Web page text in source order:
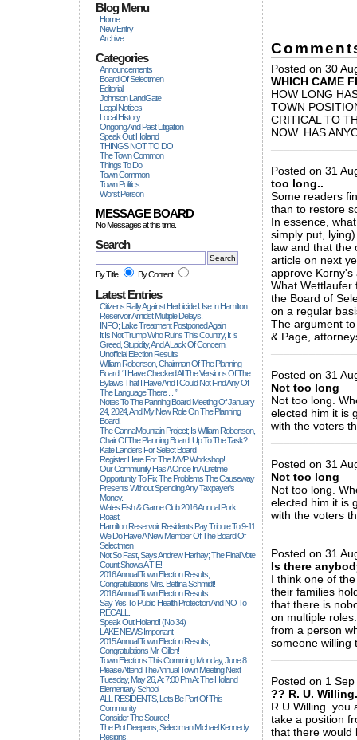
Blog Menu
Home
New Entry
Archive
Categories
Announcements
Board Of Selectmen
Editorial
Johnson LandGate
Legal Notices
Local History
Ongoing And Past Litigation
Speak Out Holland
THINGS NOT TO DO
The Town Common
Things To Do
Town Common
Town Politics
Worst Person
MESSAGE BOARD
No Messages at this time.
Search
By Title By Content
Latest Entries
Citizens Rally Against Herbicide Use In Hamilton
Reservoir Amidst Multiple Delays.
INFO; Lake Treatment Postponed Again
It Is Not Trump Who Ruins This Country, It Is
Greed, Stupidity, And A Lack Of Concern.
Unofficial Election Results
William Robertson, Chairman Of The Planning
Board, “I Have Checked All The Versions Of The
Bylaws That I Have And I Could Not Find Any Of
The Language There ... ”
Notes To The Panning Board Meeting Of January
24, 2024, And My New Role On The Planning
Board.
The CannaMountain Project; Is William Robertson,
Chair Of The Planning Board, Up To The Task?
Kate Landers For Select Board
Register Here For The MVP Workshop!
Our Community Has A Once In A Lifetime
Opportunity To Fix The Problems The Causeway
Presents Without Spending Any Taxpayer's
Money.
Wales Fish & Game Club 2016 Annual Pork
Roast.
Hamilton Reservoir Residents Pay Tribute To 9-11
We Do Have A New Member Of The Board Of
Selectmen
Not So Fast, Says Andrew Harhay; The Final Vote
Count Shows A TIE!
2016 Annual Town Election Results,
Congratulations Mrs. Bettina Schmidt!
2016 Annual Town Election Results
Say Yes To Public Health Protection And NO To
RECALL.
Speak Out Holland! (no.34)
LAKE NEWS Important
2015 Annual Town Election Results,
Congratulations Mr. Gillen!
Town Elections This Comming Monday, June 8
Please Attend The Annual Town Meeting Next
Tuesday, May 26, At 7:00 Pm At The Holland
Elementary School
ALL RESIDENTS, Lets Be Part Of This
Community
Consider The Source!
The Plot Deepens, Selectman Michael Kennedy
Resigns.
Posted on 30
WHICH CAME
HOW LONG
TOWN
CRITICAL TO
NOW. HAS
Posted on 31
too long..
Some readers
than to restore
In essence,
simply put,
law and that the
article on next
approve Korny's
What Wettlaufer
the Board of
on a regular
The argument
& Page,
Posted on 31
Not too long
Not too long.
elected him it is
with the voters
Posted on 31
Not too long
Not too long.
elected him it is
with the voters
Posted on 31
Is there
I think one of
their families
that there is
on multiple
from a person
someone willing
Posted on 1
?? R. U.
R U Willing..you
take a position
that there would